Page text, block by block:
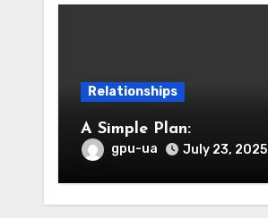
Relationships
A Simple Plan:
gpu-ua July 23, 2025